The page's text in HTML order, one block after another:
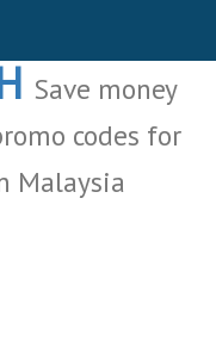
Save money
codes for
Malaysia